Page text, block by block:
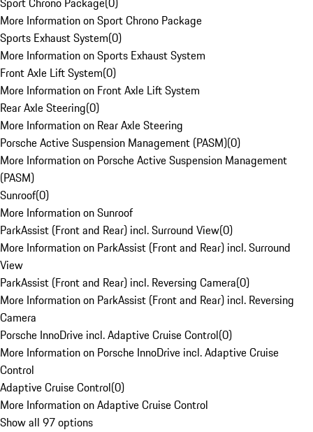
More Information on Sport Chrono Package
Sports Exhaust System(0)
More Information on Sports Exhaust System
Front Axle Lift System(0)
More Information on Front Axle Lift System
Rear Axle Steering(0)
More Information on Rear Axle Steering
Porsche Active Suspension Management (PASM)(0)
More Information on Porsche Active Suspension Management
(PASM)
Sunroof(0)
More Information on Sunroof
ParkAssist (Front and Rear) incl. Surround View(0)
More Information on ParkAssist (Front and Rear) incl. Surround
View
ParkAssist (Front and Rear) incl. Reversing Camera(0)
More Information on ParkAssist (Front and Rear) incl. Reversing
Camera
Porsche InnoDrive incl. Adaptive Cruise Control(0)
More Information on Porsche InnoDrive incl. Adaptive Cruise
Control
Adaptive Cruise Control(0)
More Information on Adaptive Cruise Control
Show all 97 options